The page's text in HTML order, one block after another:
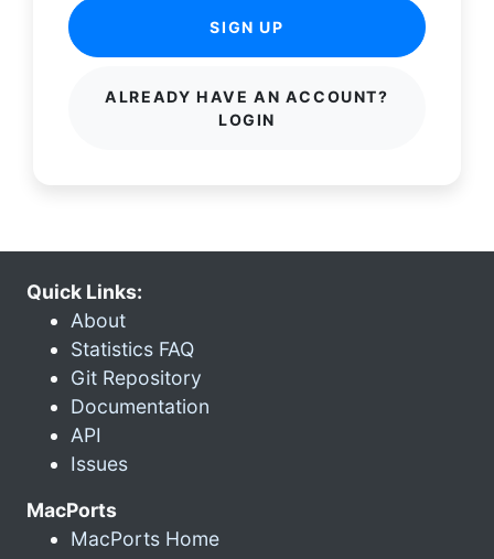
SIGN UP
ALREADY HAVE AN ACCOUNT?
LOGIN
Quick Links:
About
Statistics FAQ
Git Repository
Documentation
API
Issues
MacPorts
MacPorts Home